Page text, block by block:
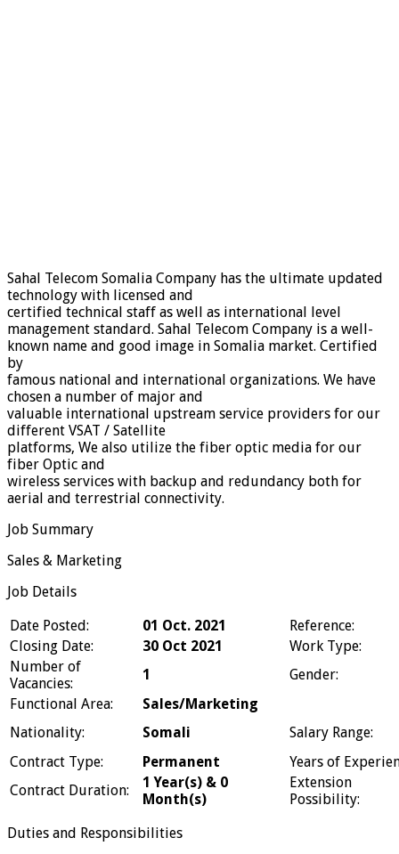
Sahal Telecom Somalia Company has the ultimate updated
technology with licensed and
certified technical staff as well as international level
management standard. Sahal Telecom Company is a well-
known name and good image in Somalia market. Certified
by
famous national and international organizations. We have
chosen a number of major and
valuable international upstream service providers for our
different VSAT / Satellite
platforms, We also utilize the fiber optic media for our
fiber Optic and
wireless services with backup and redundancy both for
aerial and terrestrial connectivity.
Job Summary
Sales & Marketing
Job Details
Date Posted:
01 Oct. 2021
Reference:
Closing Date:
30 Oct 2021
Work Type:
Number of
Vacancies:
1
Gender:
Functional Area:
Sales/Marketing
Nationality:
Somali
Salary Range:
Contract Type:
Permanent
Years of
Contract Duration:
1 Year(s) & 0
Month(s)
Extension
Possibility:
Duties and Responsibilities